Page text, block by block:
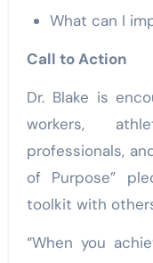
What can I
Call to Action
Dr. Blake is
workers,
professionals,
of Purpose”
toolkit with
“When you